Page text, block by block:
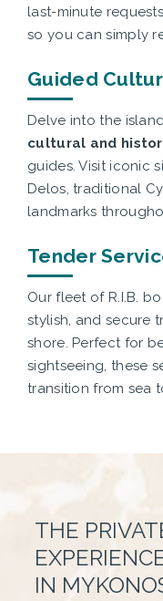
last-minute
so you can simply
Guided
Delve into the
cultural and
guides. Visit iconic
Delos, traditional
landmarks
Tender
Our fleet of R.I.B.
stylish, and secure
shore. Perfect for
sightseeing, these
transition from sea
THE
IN